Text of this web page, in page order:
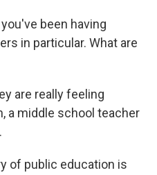
been having
in particular. What are
are really feeling
a middle school teacher
of public education is